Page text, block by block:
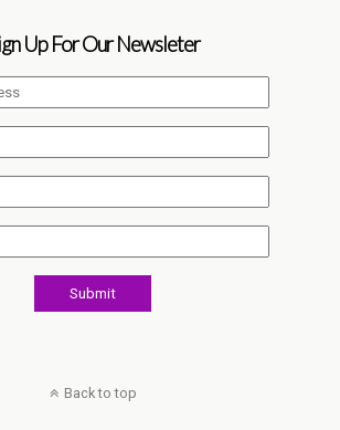
Up For Our Newsleter
Back to top